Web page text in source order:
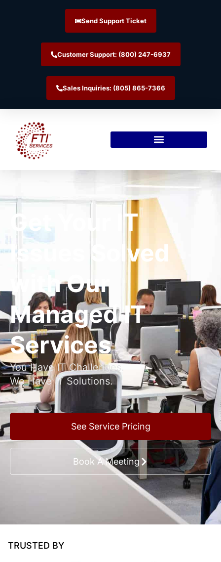
Send Support Ticket
Customer Support: (800) 247-6937
Sales Inquiries: (805) 865-7366
Get Your IT
Issues Solved
with Our
Managed IT
Services
You Have IT Challenges.
We Have IT Solutions.
See Service Pricing
Book A Meeting
TRUSTED BY